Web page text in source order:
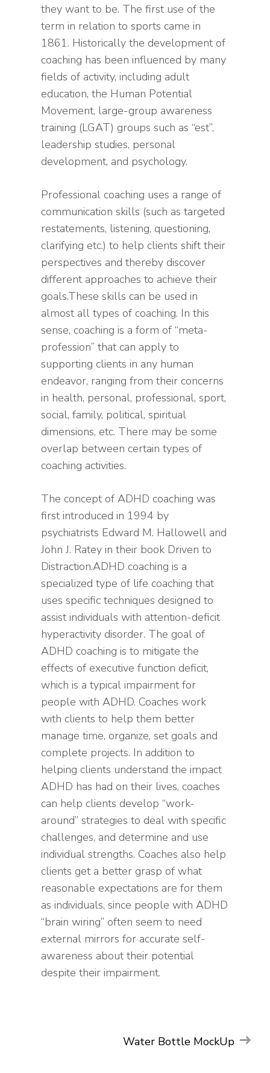
they want to be. The first use of the
term in relation to sports came in
1861. Historically the development of
coaching has been influenced by many
fields of activity, including adult
education, the Human Potential
Movement, large-group awareness
training (LGAT) groups such as “est”,
leadership studies, personal
development, and psychology.
Professional coaching uses a range of
communication skills (such as targeted
restatements, listening, questioning,
clarifying etc.) to help clients shift their
perspectives and thereby discover
different approaches to achieve their
goals.These skills can be used in
almost all types of coaching. In this
sense, coaching is a form of “meta-
profession” that can apply to
supporting clients in any human
endeavor, ranging from their concerns
in health, personal, professional, sport,
social, family, political, spiritual
dimensions, etc. There may be some
overlap between certain types of
coaching activities.
The concept of ADHD coaching was
first introduced in 1994 by
psychiatrists Edward M. Hallowell and
John J. Ratey in their book Driven to
Distraction.ADHD coaching is a
specialized type of life coaching that
uses specific techniques designed to
assist individuals with attention-deficit
hyperactivity disorder. The goal of
ADHD coaching is to mitigate the
effects of executive function deficit,
which is a typical impairment for
people with ADHD. Coaches work
with clients to help them better
manage time, organize, set goals and
complete projects. In addition to
helping clients understand the impact
ADHD has had on their lives, coaches
can help clients develop “work-
around” strategies to deal with specific
challenges, and determine and use
individual strengths. Coaches also help
clients get a better grasp of what
reasonable expectations are for them
as individuals, since people with ADHD
“brain wiring” often seem to need
external mirrors for accurate self-
awareness about their potential
despite their impairment.
Water Bottle MockUp
GRAPHIC